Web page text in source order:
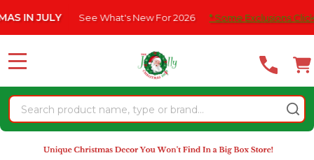
note:
website
an
accessibility
system.
JULY See What's New For 2026 * Some Exclusions Click HERE
Search
MENU